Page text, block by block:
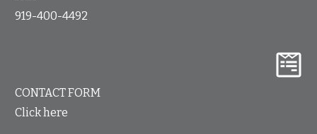
919-400-4492
CONTACT FORM
Click here